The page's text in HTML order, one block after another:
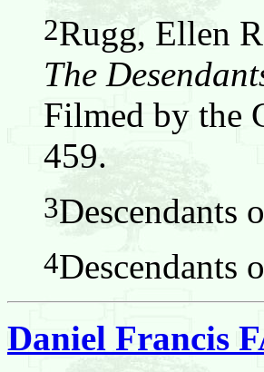
2Rugg, Ellen
The
Filmed by the
459.
3Descendants
4Descendants
Daniel Francis